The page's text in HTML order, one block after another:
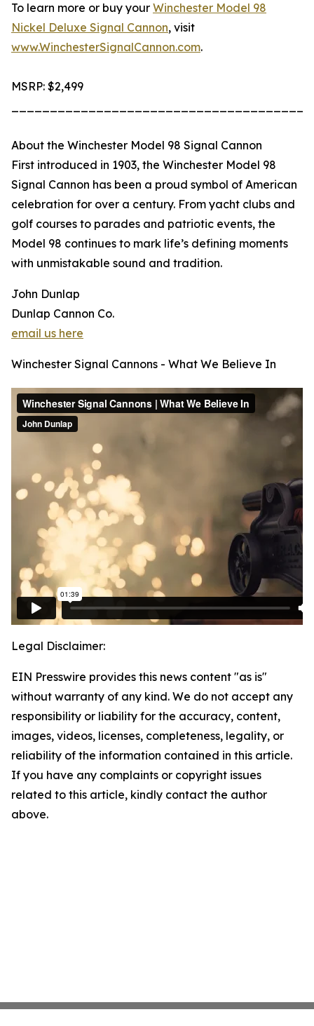
To learn more or buy your Winchester Model 98
Nickel Deluxe Signal Cannon, visit
www.WinchesterSignalCannon.com.
MSRP: $2,499
About the Winchester Model 98 Signal Cannon
First introduced in 1903, the Winchester Model 98
Signal Cannon has been a proud symbol of American
celebration for over a century. From yacht clubs and
golf courses to parades and patriotic events, the
Model 98 continues to mark life’s defining moments
with unmistakable sound and tradition.
John Dunlap
Dunlap Cannon Co.
email us here
Winchester Signal Cannons - What We Believe In
Legal Disclaimer:
EIN Presswire provides this news content "as is"
without warranty of any kind. We do not accept any
responsibility or liability for the accuracy, content,
images, videos, licenses, completeness, legality, or
reliability of the information contained in this article.
If you have any complaints or copyright issues
related to this article, kindly contact the author
above.